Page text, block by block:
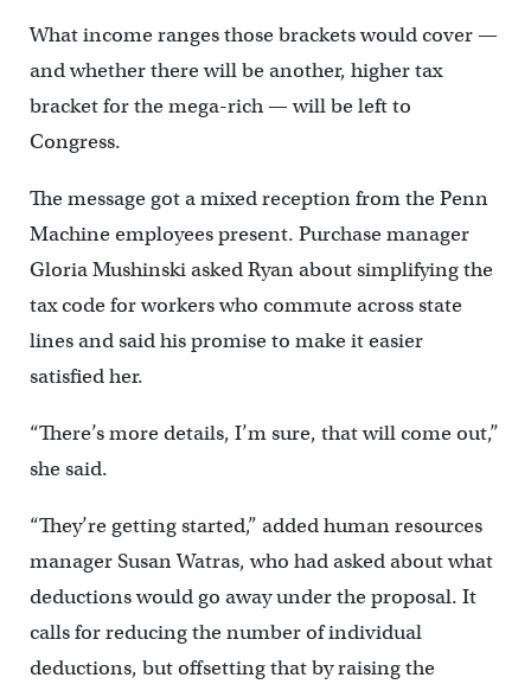
What income ranges those brackets would cover —
and whether there will be another, higher tax
bracket for the mega-rich — will be left to
Congress.
The message got a mixed reception from the Penn
Machine employees present. Purchase manager
Gloria Mushinski asked Ryan about simplifying the
tax code for workers who commute across state
lines and said his promise to make it easier
satisfied her.
“There’s more details, I’m sure, that will come out,”
she said.
“They’re getting started,” added human resources
manager Susan Watras, who had asked about what
deductions would go away under the proposal. It
calls for reducing the number of individual
deductions, but offsetting that by raising the